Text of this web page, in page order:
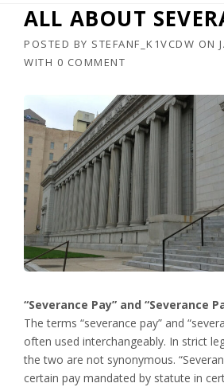
ALL ABOUT
POSTED BY STEFANF_K1VCDW ON
WITH 0 COMMENT
“Severance Pay” and “Severance
The terms “severance pay” and
often used interchangeably. In strict
the two are not synonymous.
certain pay mandated by statute in